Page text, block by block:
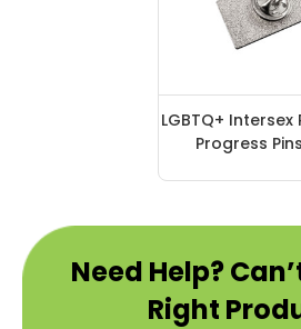
LGBTQ+ Intersex
Progress Pins
Need Help?
Right